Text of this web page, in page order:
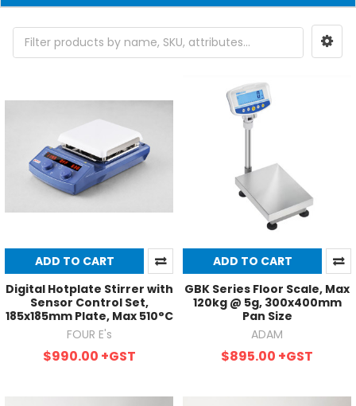
ADD TO CART
Digital Hotplate Stirrer with
Sensor Control Set,
185x185mm Plate, Max 510°C
FOUR E's
$990.00 +GST
ADD TO CART
GBK Series Floor Scale, Max
120kg @ 5g, 300x400mm
Pan Size
ADAM
$895.00 +GST